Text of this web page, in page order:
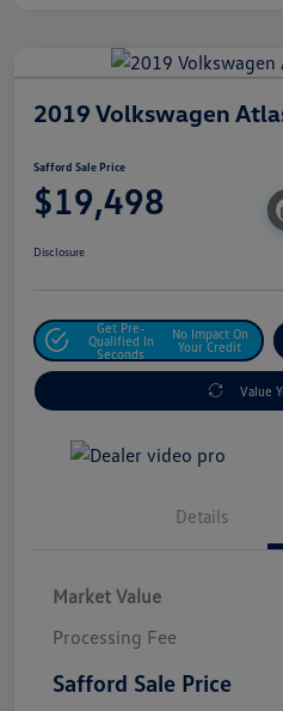
2019 Volkswagen
Safford Sale Price
$19,498
Disclosure
Get Pre-
Qualified In
Seconds
No Impact On
Your Credit
Value
Details
Market Value
Processing Fee
Safford Sale Price